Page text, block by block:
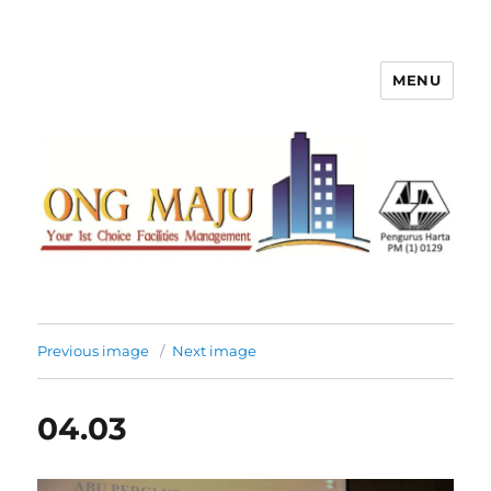
Ong Maju Property Management
MENU
Previous image Next image
04.03